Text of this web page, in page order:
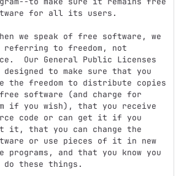
for all its users.
referring to freedom, not
Our General Public Licenses
designed to make sure that you
the freedom to distribute copies
software (and charge for
if you wish), that you receive
code or can get it if you
it, that you can change the
or use pieces of it in new
programs, and that you know you
do these things.